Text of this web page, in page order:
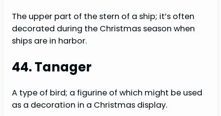
The upper part of the stern of a ship; it’s often
decorated during the Christmas season when
ships are in harbor.
44. Tanager
A type of bird; a figurine of which might be used
as a decoration in a Christmas display.